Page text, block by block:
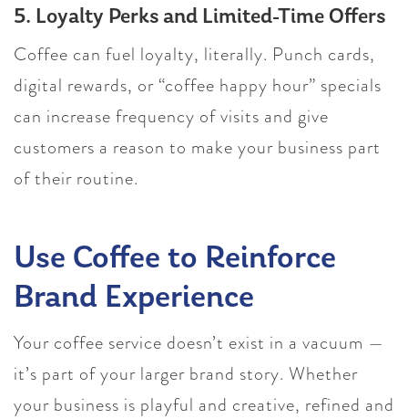
5. Loyalty Perks and Limited-Time Offers
Coffee can fuel loyalty, literally. Punch cards,
digital rewards, or “coffee happy hour” specials
can increase frequency of visits and give
customers a reason to make your business part
of their routine.
Use Coffee to Reinforce
Brand Experience
Your coffee service doesn’t exist in a vacuum —
it’s part of your larger brand story. Whether
your business is playful and creative, refined and